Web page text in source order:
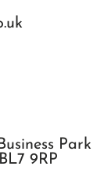
Park
BL7 9RP